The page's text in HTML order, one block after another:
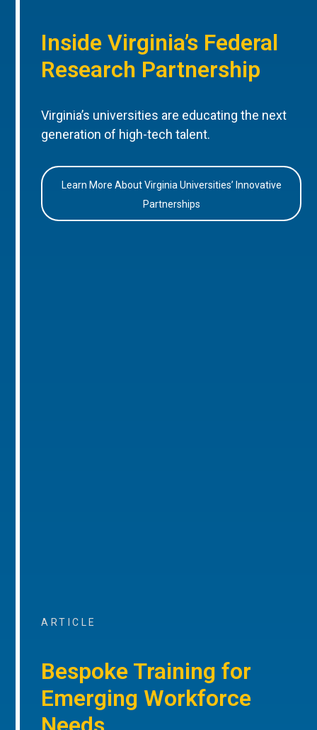
Inside Virginia’s Federal
Research Partnership
Virginia’s universities are educating the next
generation of high-tech talent.
Learn More About Virginia Universities’ Innovative
Partnerships
ARTICLE
Bespoke Training for
Emerging Workforce